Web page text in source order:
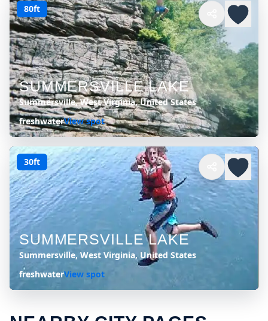
80ft
SUMMERSVILLE LAKE
Summersville, West Virginia, United States
freshwaterView spot
30ft
SUMMERSVILLE LAKE
Summersville, West Virginia, United States
freshwaterView spot